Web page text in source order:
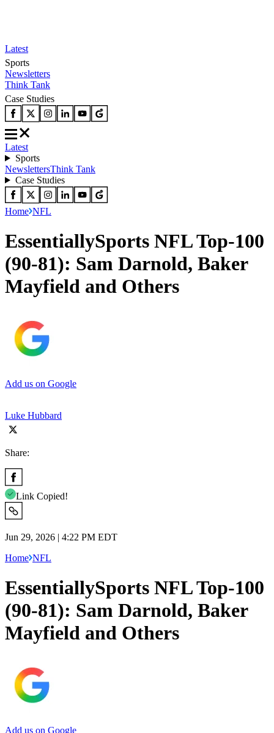
Latest
Sports
Newsletters
Think Tank
Case Studies
Latest
Sports
NewslettersThink Tank
Case Studies
Home NFL
EssentiallySports NFL Top-100
(90-81): Sam Darnold, Baker
Mayfield and Others
Add us on Google
Luke Hubbard
Share:
Link Copied!
Jun 29, 2026 | 4:22 PM EDT
Home NFL
EssentiallySports NFL Top-100
(90-81): Sam Darnold, Baker
Mayfield and Others
Add us on Google